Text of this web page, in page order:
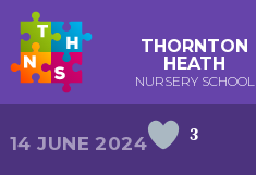
THORNTON
HEATH
NURSERY SCHOOL
KEY INFORMATION
WORKSHOPS
14 JUNE 2024 3